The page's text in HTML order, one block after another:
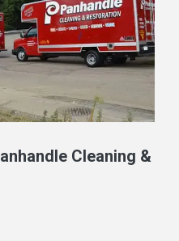
Cleaning &